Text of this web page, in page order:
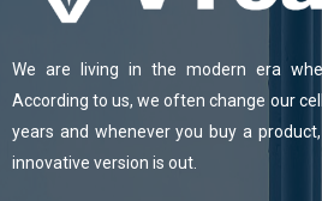
We are living in the modern era
According to us, we often change our
years and whenever you buy a
innovative version is out.